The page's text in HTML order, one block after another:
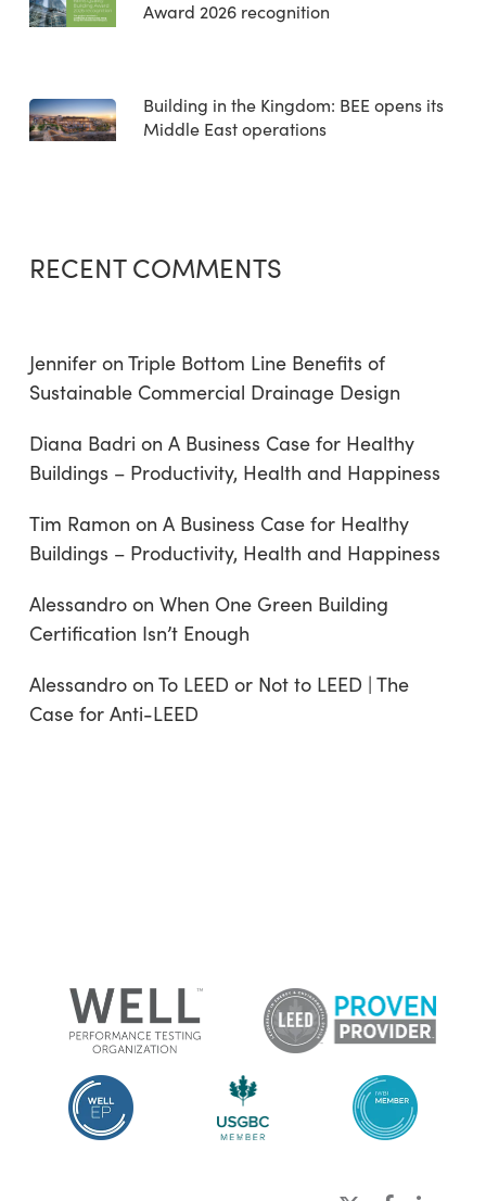
Award 2026 recognition
Building in the Kingdom: BEE opens its
Middle East operations
RECENT COMMENTS
Jenniferon Triple Bottom Line Benefits of
Sustainable Commercial Drainage Design
Diana Badri on A Business Case for Healthy
Buildings – Productivity, Health and Happiness
Tim Ramon on A Business Case for Healthy
Buildings – Productivity, Health and Happiness
Alessandroon When One Green Building
Certification Isn’t Enough
Alessandroon To LEED or Not to LEED | The
Case for Anti-LEED